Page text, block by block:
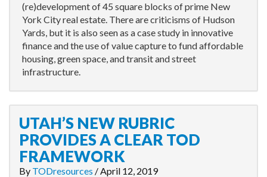
(re)development of 45 square blocks of prime New
York City real estate. There are criticisms of Hudson
Yards, but it is also seen as a case study in innovative
finance and the use of value capture to fund affordable
housing, green space, and transit and street
infrastructure.
UTAH’S NEW RUBRIC
PROVIDES A CLEAR TOD
FRAMEWORK
By TODresources /April 12, 2019